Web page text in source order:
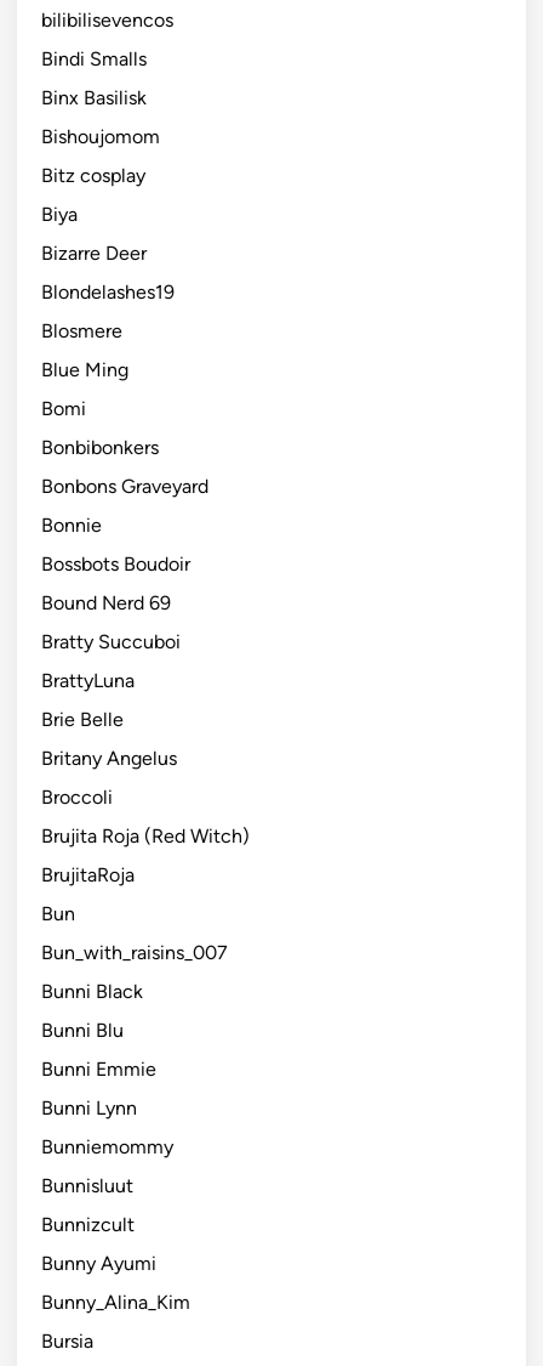
bilibilisevencos
Bindi Smalls
Binx Basilisk
Bishoujomom
Bitz cosplay
Biya
Bizarre Deer
Blondelashes19
Blosmere
Blue Ming
Bomi
Bonbibonkers
Bonbons Graveyard
Bonnie
Bossbots Boudoir
Bound Nerd 69
Bratty Succuboi
BrattyLuna
Brie Belle
Britany Angelus
Broccoli
Brujita Roja (Red Witch)
BrujitaRoja
Bun
Bun_with_raisins_007
Bunni Black
Bunni Blu
Bunni Emmie
Bunni Lynn
Bunniemommy
Bunnisluut
Bunnizcult
Bunny Ayumi
Bunny_Alina_Kim
Bursia